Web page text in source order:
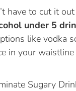
have to cut it
under 5
like vodka
in your waistline
Sugary